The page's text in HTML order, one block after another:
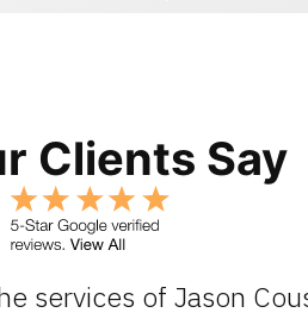
Clients Say
services of Jason